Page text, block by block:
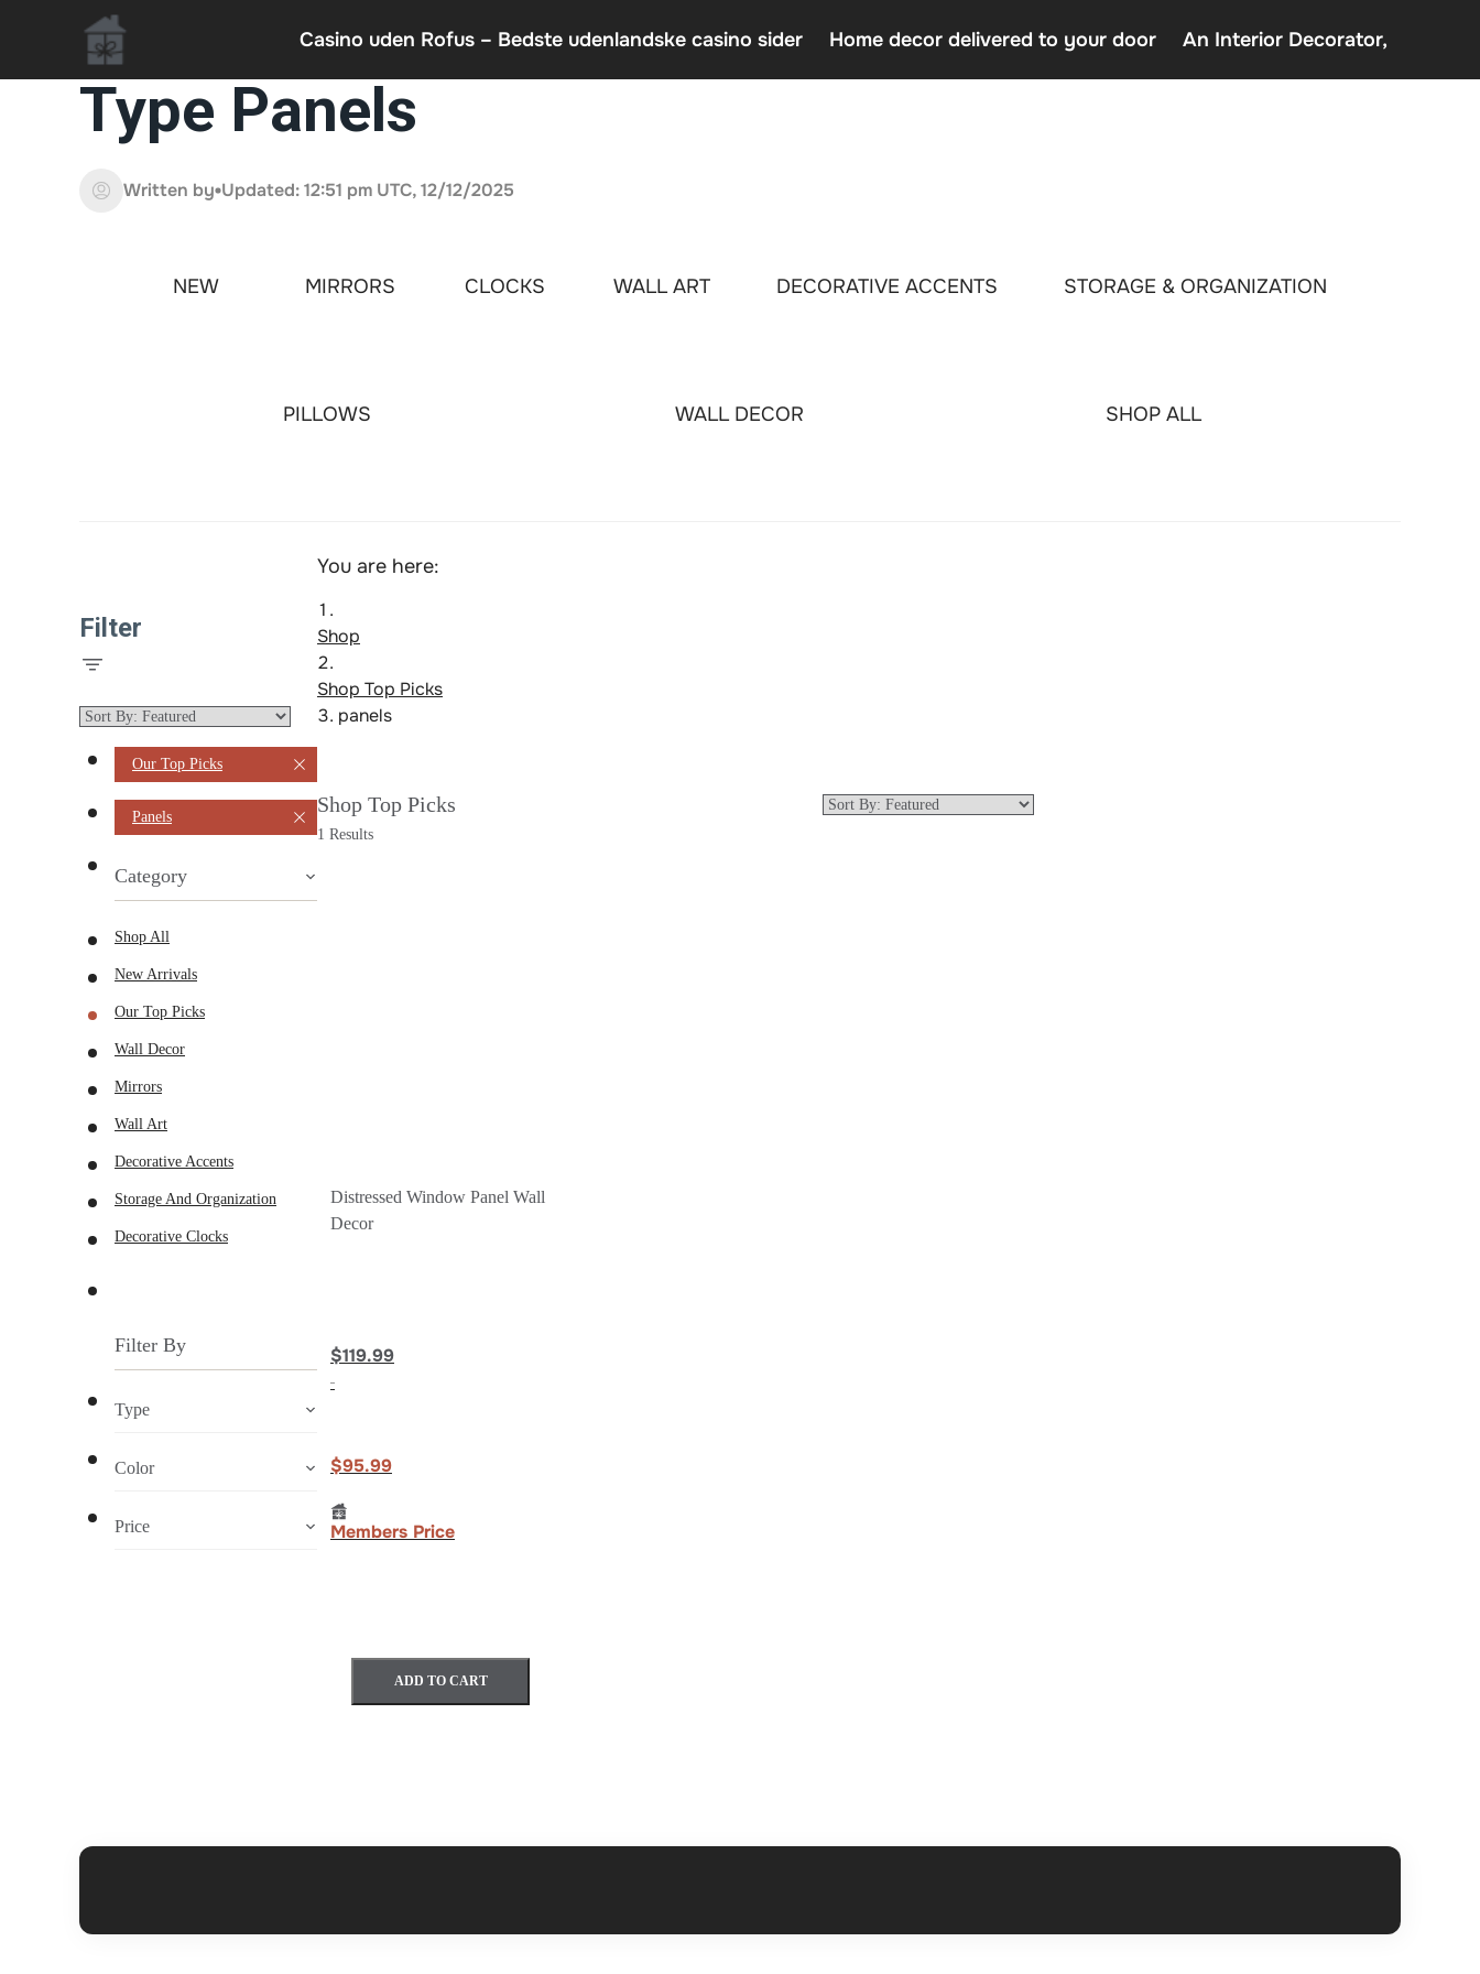
Casino uden Rofus – Bedste udenlandske casino sider Home decor delivered to your door An Interior Decorator,
Type Panels
Written by Updated: 12:51 pm UTC, 12/12/2025
NEW MIRRORS CLOCKS WALL ART DECORATIVE ACCENTS STORAGE & ORGANIZATION
PILLOWS WALL DECOR SHOP ALL
Filter
Our Top Picks
Panels
Category
Shop All
New Arrivals
Our Top Picks
Wall Decor
Mirrors
Wall Art
Decorative Accents
Storage And Organization
Decorative Clocks
Filter By
Type
Color
Price
You are here:
Shop
Shop Top Picks
panels
Shop Top Picks
1 Results
Distressed Window Panel Wall
Decor
$119.99
$95.99
Members Price
ADD TO CART